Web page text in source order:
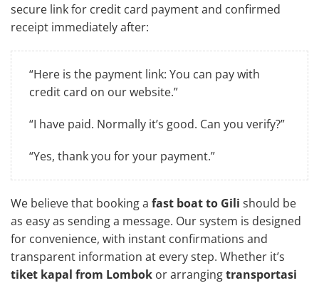
secure link for credit card payment and confirmed
receipt immediately after:
“Here is the payment link: You can pay with
credit card on our website.”
“I have paid. Normally it’s good. Can you verify?”
“Yes, thank you for your payment.”
We believe that booking a fast boat to Gili should be
as easy as sending a message. Our system is designed
for convenience, with instant confirmations and
transparent information at every step. Whether it’s
tiket kapal from Lombok or arrangingtransportasi